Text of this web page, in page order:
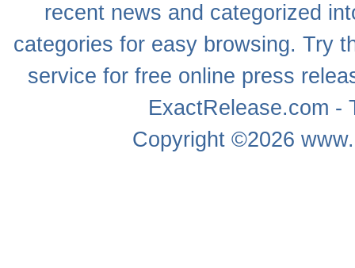
recent news and categorized
categories for easy browsing. Try
service for free online press
ExactRelease.com
Copyright ©2026